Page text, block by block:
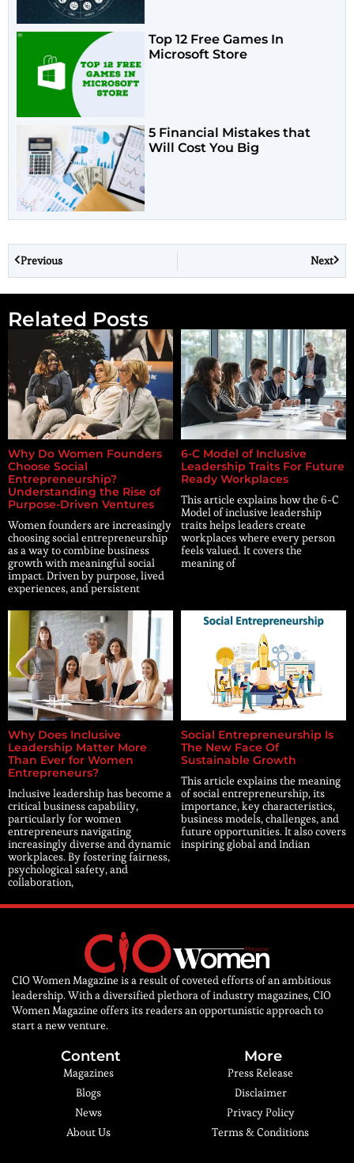
Top 12 Free Games In
Microsoft Store
5 Financial Mistakes that
Will Cost You Big
Previous Next
Related Posts
Why Do Women Founders
Choose Social
Entrepreneurship?
Understanding the Rise of
Purpose-Driven Ventures
Women founders are increasingly
choosing social entrepreneurship
as a way to combine business
growth with meaningful social
impact. Driven by purpose, lived
experiences, and persistent
6-C Model of Inclusive
Leadership Traits For Future
Ready Workplaces
This article explains how the 6-C
Model of inclusive leadership
traits helps leaders create
workplaces where every person
feels valued. It covers the
meaning of
Why Does Inclusive
Leadership Matter More
Than Ever for Women
Entrepreneurs?
Inclusive leadership has become a
critical business capability,
particularly for women
entrepreneurs navigating
increasingly diverse and dynamic
workplaces. By fostering fairness,
psychological safety, and
collaboration,
Social Entrepreneurship Is
The New Face Of
Sustainable Growth
This article explains the meaning
of social entrepreneurship, its
importance, key characteristics,
business models, challenges, and
future opportunities. It also covers
inspiring global and Indian
CIO Women Magazine is a result of coveted efforts of an ambitious
leadership. With a diversified plethora of industry magazines, CIO
Women Magazine offers its readers an opportunistic approach to
start a new venture.
Content
Magazines
Blogs
News
About Us
More
Press Release
Disclaimer
Privacy Policy
Terms & Conditions